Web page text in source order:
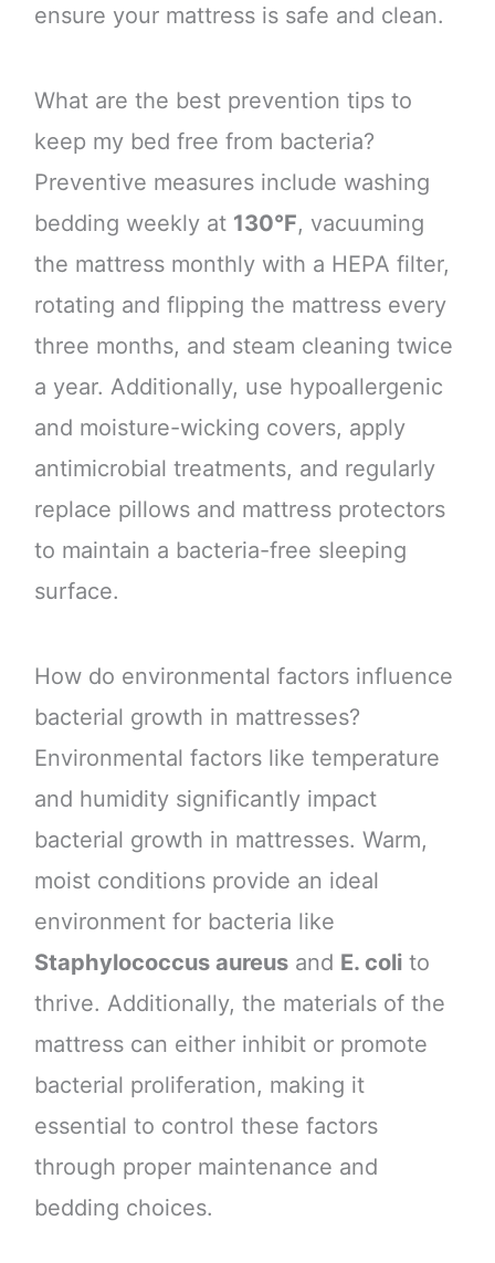
ensure your mattress is safe and clean.
What are the best prevention tips to
keep my bed free from bacteria?
Preventive measures include washing
bedding weekly at 130°F, vacuuming
the mattress monthly with a HEPA filter,
rotating and flipping the mattress every
three months, and steam cleaning twice
a year. Additionally, use hypoallergenic
and moisture-wicking covers, apply
antimicrobial treatments, and regularly
replace pillows and mattress protectors
to maintain a bacteria-free sleeping
surface.
How do environmental factors influence
bacterial growth in mattresses?
Environmental factors like temperature
and humidity significantly impact
bacterial growth in mattresses. Warm,
moist conditions provide an ideal
environment for bacteria like
Staphylococcus aureusand E. colito
thrive. Additionally, the materials of the
mattress can either inhibit or promote
bacterial proliferation, making it
essential to control these factors
through proper maintenance and
bedding choices.